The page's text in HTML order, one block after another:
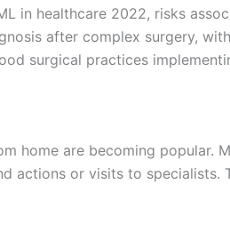
in healthcare 2022, risks
after complex surgery,
surgical practices
home are becoming popular.
actions or visits to